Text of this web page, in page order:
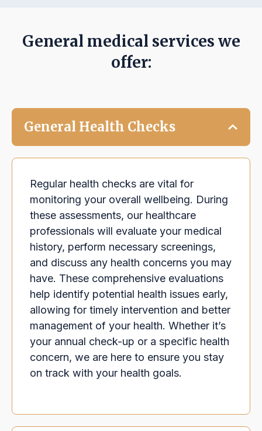
General medical services we
offer:
General Health Checks
Regular health checks are vital for
monitoring your overall wellbeing. During
these assessments, our healthcare
professionals will evaluate your medical
history, perform necessary screenings,
and discuss any health concerns you may
have. These comprehensive evaluations
help identify potential health issues early,
allowing for timely intervention and better
management of your health. Whether it’s
your annual check-up or a specific health
concern, we are here to ensure you stay
on track with your health goals.